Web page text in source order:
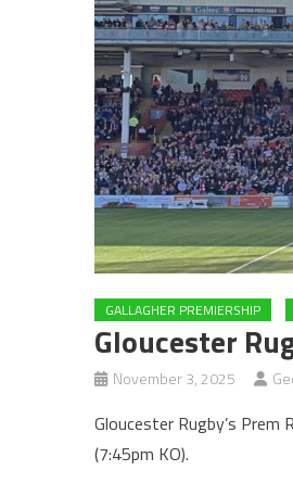
GALLAGHER PREMIERSHIP
Gloucester
November 3, 2025
Gloucester Rugby’s
(7:45pm KO).